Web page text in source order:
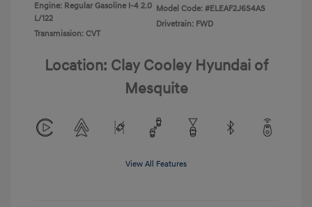
Engine: Regular Gasoline I-4 2.0
L/122
Transmission: CVT
Model Code: #ELEAF2J6S4AS
Drivetrain: FWD
Location: Clay Cooley Hyundai of
Mesquite
View All Features